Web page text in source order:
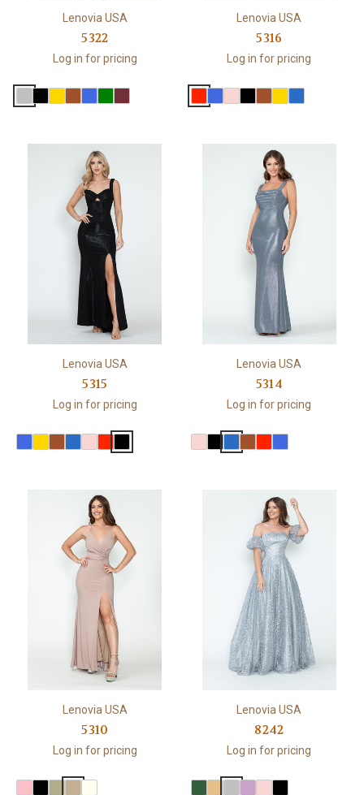
Lenovia USA
5322
Log in for pricing
Lenovia USA
5316
Log in for pricing
Lenovia USA
5315
Log in for pricing
Lenovia USA
5314
Log in for pricing
Lenovia USA
5310
Log in for pricing
Lenovia USA
8242
Log in for pricing